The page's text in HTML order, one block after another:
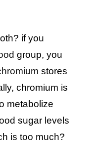
group, you
stores
chromium is
metabolize
sugar levels
is too much?